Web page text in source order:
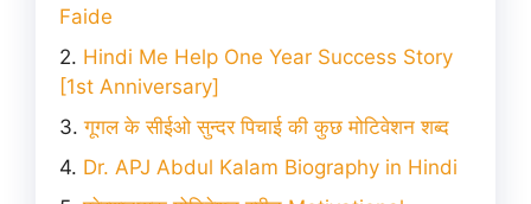
Faide
Hindi Me Help One Year Success Story
[1st Anniversary]
गूगल के सीईओ सुन्दर पिचाई की कुछ मोटिवेशन शब्द
Dr. APJ Abdul Kalam Biography in Hindi